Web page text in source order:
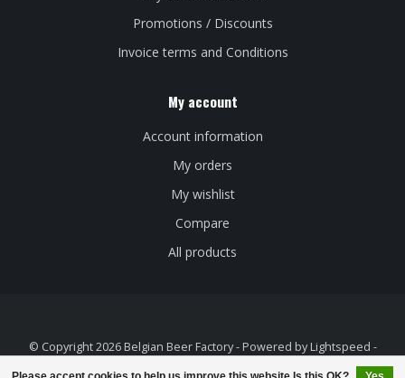
Promotions / Discounts
Invoice terms and Conditions
My account
Account information
My orders
My wishlist
Compare
All products
© Copyright 2026 Belgian Beer Factory - Powered by Lightspeed -
Theme byDyvelopment